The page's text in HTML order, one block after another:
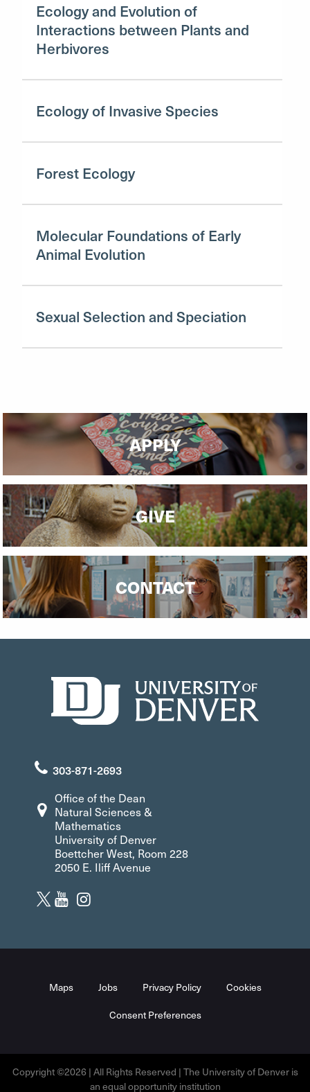
Ecology and Evolution of
Interactions between Plants and
Herbivores
Ecology of Invasive Species
Forest Ecology
Molecular Foundations of Early
Animal Evolution
Sexual Selection and Speciation
APPLY
GIVE
CONTACT
303-871-2693
Office of the Dean
Natural Sciences &
Mathematics
University of Denver
Boettcher West, Room 228
2050 E. Iliff Avenue
Maps Jobs Privacy Policy Cookies
Consent Preferences
Copyright ©2026 | All Rights Reserved | The University of Denver is
an equal opportunity institution